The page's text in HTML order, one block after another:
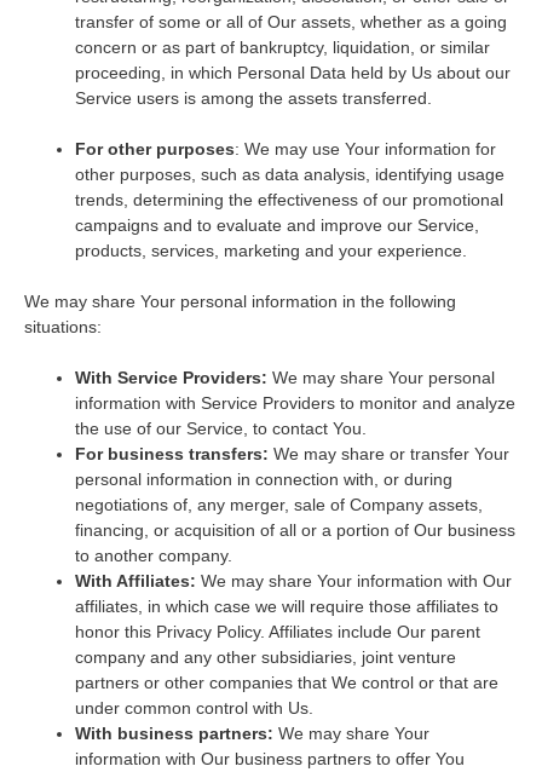
transfer of some or all of Our assets, whether as a going
concern or as part of bankruptcy, liquidation, or similar
proceeding, in which Personal Data held by Us about our
Service users is among the assets transferred.
For other purposes: We may use Your information for
other purposes, such as data analysis, identifying usage
trends, determining the effectiveness of our promotional
campaigns and to evaluate and improve our Service,
products, services, marketing and your experience.
We may share Your personal information in the following
situations:
With Service Providers: We may share Your personal
information with Service Providers to monitor and analyze
the use of our Service, to contact You.
For business transfers: We may share or transfer Your
personal information in connection with, or during
negotiations of, any merger, sale of Company assets,
financing, or acquisition of all or a portion of Our business
to another company.
With Affiliates: We may share Your information with Our
affiliates, in which case we will require those affiliates to
honor this Privacy Policy. Affiliates include Our parent
company and any other subsidiaries, joint venture
partners or other companies that We control or that are
under common control with Us.
With business partners: We may share Your
information with Our business partners to offer You